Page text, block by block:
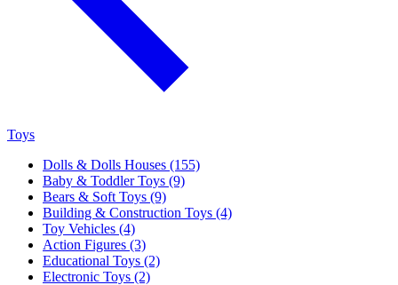
Toys
Dolls & Dolls Houses (155)
Baby & Toddler Toys (9)
Bears & Soft Toys (9)
Building & Construction Toys (4)
Toy Vehicles (4)
Action Figures (3)
Educational Toys (2)
Electronic Toys (2)